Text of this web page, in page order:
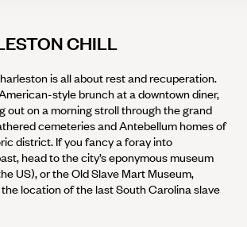
CHILL
is all about rest and recuperation.
style brunch at a downtown diner,
out on a morning stroll through the grand
cemeteries and Antebellum homes of
district. If you fancy a foray into
head to the city’s eponymous museum
US), or the Old Slave Mart Museum,
location of the last South Carolina slave